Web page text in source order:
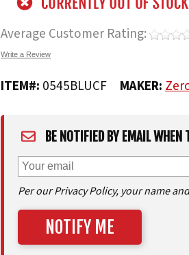
Average Customer Rating:
Write a Review
ITEM#: 0545BLUCF MAKER:
BE NOTIFIED BY EMAIL WHEN
Per our Privacy Policy, your name
NOTIFY ME